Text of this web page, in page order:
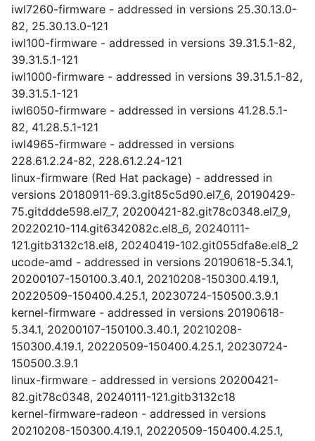
iwl7260-firmware - addressed in versions 25.30.13.0-
82, 25.30.13.0-121
iwl100-firmware - addressed in versions 39.31.5.1-82,
39.31.5.1-121
iwl1000-firmware - addressed in versions 39.31.5.1-82,
39.31.5.1-121
iwl6050-firmware - addressed in versions 41.28.5.1-
82, 41.28.5.1-121
iwl4965-firmware - addressed in versions
228.61.2.24-82, 228.61.2.24-121
linux-firmware (Red Hat package) - addressed in
versions 20180911-69.3.git85c5d90.el7_6, 20190429-
75.gitddde598.el7_7, 20200421-82.git78c0348.el7_9,
20220210-114.git6342082c.el8_6, 20240111-
121.gitb3132c18.el8, 20240419-102.git055dfa8e.el8_2
ucode-amd - addressed in versions 20190618-5.34.1,
20200107-150100.3.40.1, 20210208-150300.4.19.1,
20220509-150400.4.25.1, 20230724-150500.3.9.1
kernel-firmware - addressed in versions 20190618-
5.34.1, 20200107-150100.3.40.1, 20210208-
150300.4.19.1, 20220509-150400.4.25.1, 20230724-
150500.3.9.1
linux-firmware - addressed in versions 20200421-
82.git78c0348, 20240111-121.gitb3132c18
kernel-firmware-radeon - addressed in versions
20210208-150300.4.19.1, 20220509-150400.4.25.1,